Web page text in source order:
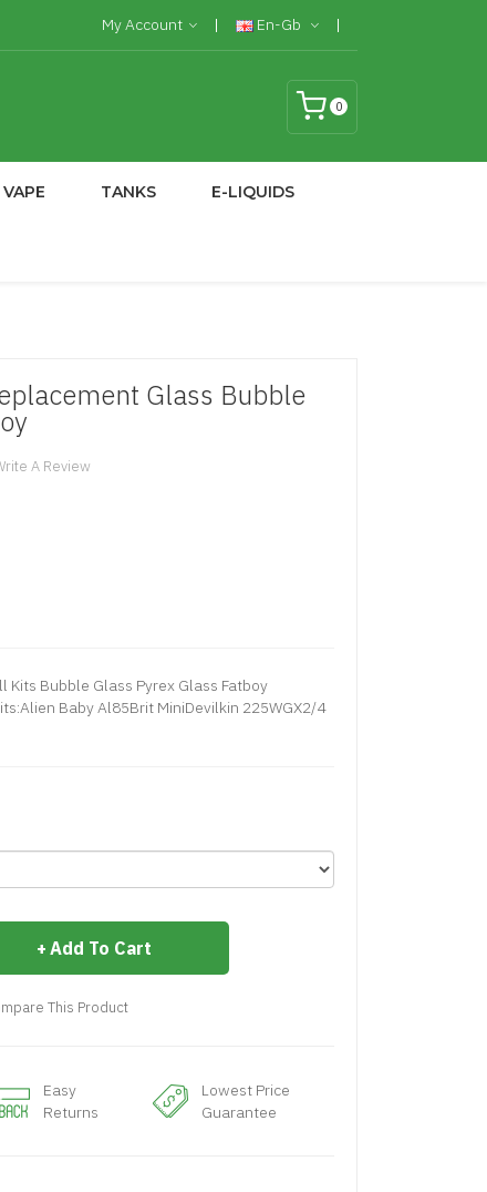
My Account En-Gb
0
TANKS E-LIQUIDS
Glass Bubble
A Review
Kits Bubble Glass Pyrex Glass Fatboy
Baby Al85Brit MiniDevilkin 225WGX2/4
Add To Cart
This Product
Easy
Returns
Lowest Price
Guarantee